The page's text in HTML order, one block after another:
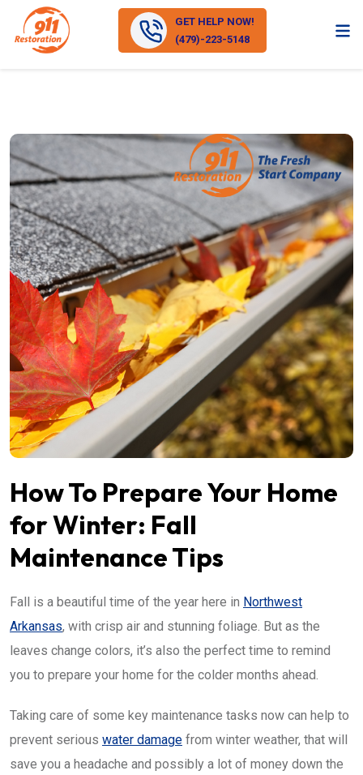
GET HELP NOW!
(479)-223-5148
How To Prepare Your Home
for Winter: Fall
Maintenance Tips
Fall is a beautiful time of the year here in Northwest
Arkansas, with crisp air and stunning foliage. But as the
leaves change colors, it’s also the perfect time to remind
you to prepare your home for the colder months ahead.
Taking care of some key maintenance tasks now can help to
prevent serious water damage from winter weather, that will
save you a headache and possibly a lot of money down the